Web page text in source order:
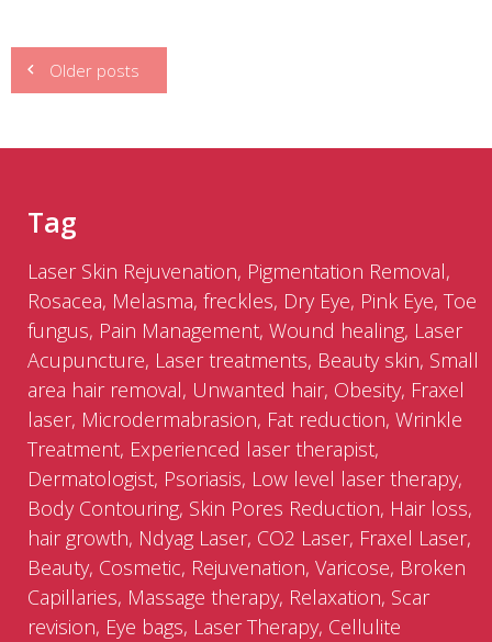
Posts
navigation
Older posts
Tag
Laser Skin Rejuvenation, Pigmentation Removal,
Rosacea, Melasma, freckles, Dry Eye, Pink Eye, Toe
fungus, Pain Management, Wound healing, Laser
Acupuncture, Laser treatments, Beauty skin, Small
area hair removal, Unwanted hair, Obesity, Fraxel
laser, Microdermabrasion, Fat reduction, Wrinkle
Treatment, Experienced laser therapist,
Dermatologist, Psoriasis, Low level laser therapy,
Body Contouring, Skin Pores Reduction, Hair loss,
hair growth, Ndyag Laser, CO2 Laser, Fraxel Laser,
Beauty, Cosmetic, Rejuvenation, Varicose, Broken
Capillaries, Massage therapy, Relaxation, Scar
revision, Eye bags, Laser Therapy, Cellulite